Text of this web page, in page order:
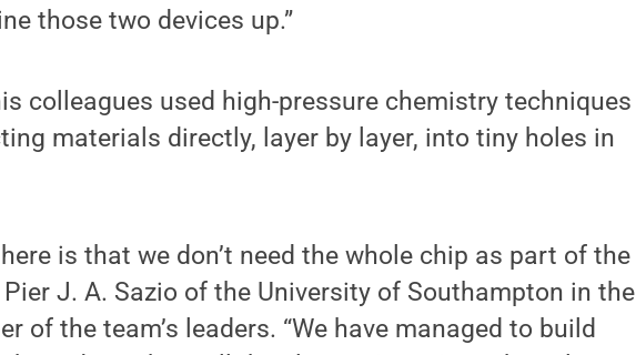
those two devices up.”
colleagues used high-pressure chemistry techniques
materials directly, layer by layer, into tiny holes in
is that we don’t need the whole chip as part of the
J. A. Sazio of the University of Southampton in the
of the team’s leaders. “We have managed to build